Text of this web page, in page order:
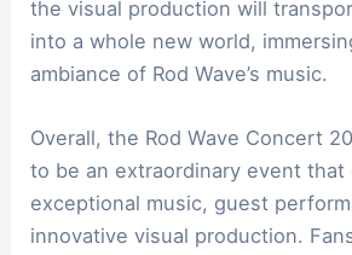
the visual production will
into a whole new world,
ambiance of Rod Wave’s music.
Overall, the Rod Wave Concert
to be an extraordinary event that
exceptional music, guest
innovative visual production.